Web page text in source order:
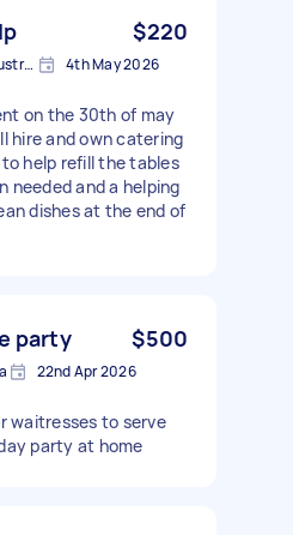
$220
Craigieburn VIC 3064, Australia 4th May 2026
on the 30th of may
hire and own catering
help refill the tables
needed and a helping
dishes at the end of
party $500
22nd Apr 2026
waitresses to serve
party at home